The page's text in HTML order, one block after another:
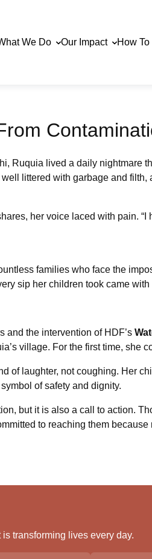
We Do Our Impact How
Ruquia lived a daily nightmare
littered with garbage and
her voice laced with pain.
families who face the
sip her children took came
and the intervention of HDF’s
village. For the first time, she
of laughter, not coughing. Her
of safety and dignity.
but it is also a call to action.
to reaching them
transforming lives every day.